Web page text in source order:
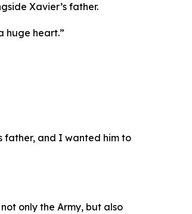
Xavier’s father.
huge heart.”
father, and I wanted him to
only the Army, but also